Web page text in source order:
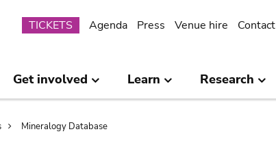
Submenu
TICKETS Agenda Press Venue hire Contact
Get involved Learn Research
Mineralogy Database